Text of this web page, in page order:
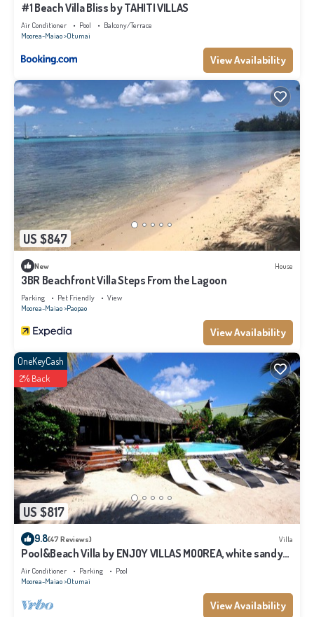
#1 Beach Villa Bliss by TAHITI VILLAS
Air Conditioner Pool
Balcony/Terrace
Moorea-Maiao Otumai
View Availability
US $847
New House
3BR Beachfront Villa Steps From the Lagoon
Parking Pet Friendly
View
Moorea-Maiao Paopao
View Availability
US $817
OneKeyCash
2% Back
9.8(47 Reviews) Villa
Pool&Beach Villa by ENJOY VILLAS MOOREA, white sandy
Beach + infinity Pool
Air Conditioner Parking
Pool
Moorea-Maiao Otumai
View Availability